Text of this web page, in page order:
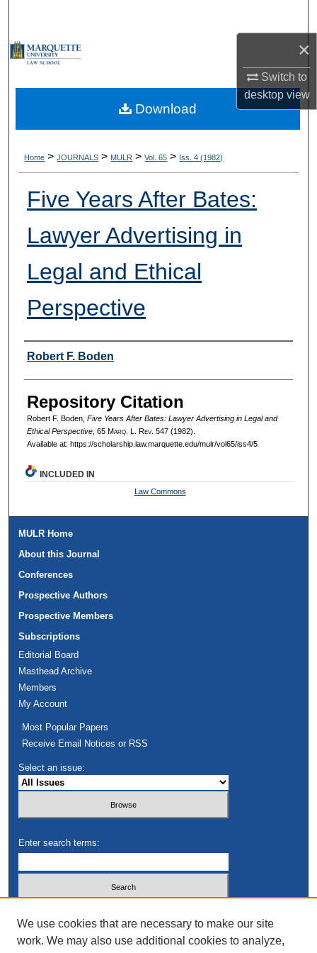
×
Switch to
desktopview
My Account
Digital Commons Network™
Home > JOURNALS > MULR > Vol. 65 > Iss. 4 (1982)
Five Years After Bates:
Lawyer Advertising in
Legal and Ethical
Perspective
Authors
Robert F. Boden
Repository Citation
Robert F. Boden, Five Years After Bates: Lawyer Advertising in Legal and
Ethical Perspective, 65 Marq. L. Rev. 547 (1982).
Available at: https://scholarship.law.marquette.edu/mulr/vol65/iss4/5
Download
INCLUDED IN
Law Commons
MULR Home
About this Journal
Conferences
Prospective Authors
Prospective Members
Subscriptions
Editorial Board
Masthead Archive
Members
My Account
Most Popular Papers
Receive Email Notices or RSS
Select an issue:
Enter search terms:
We use cookies that are necessary to make our site
work. We may also use additional cookies to analyze,